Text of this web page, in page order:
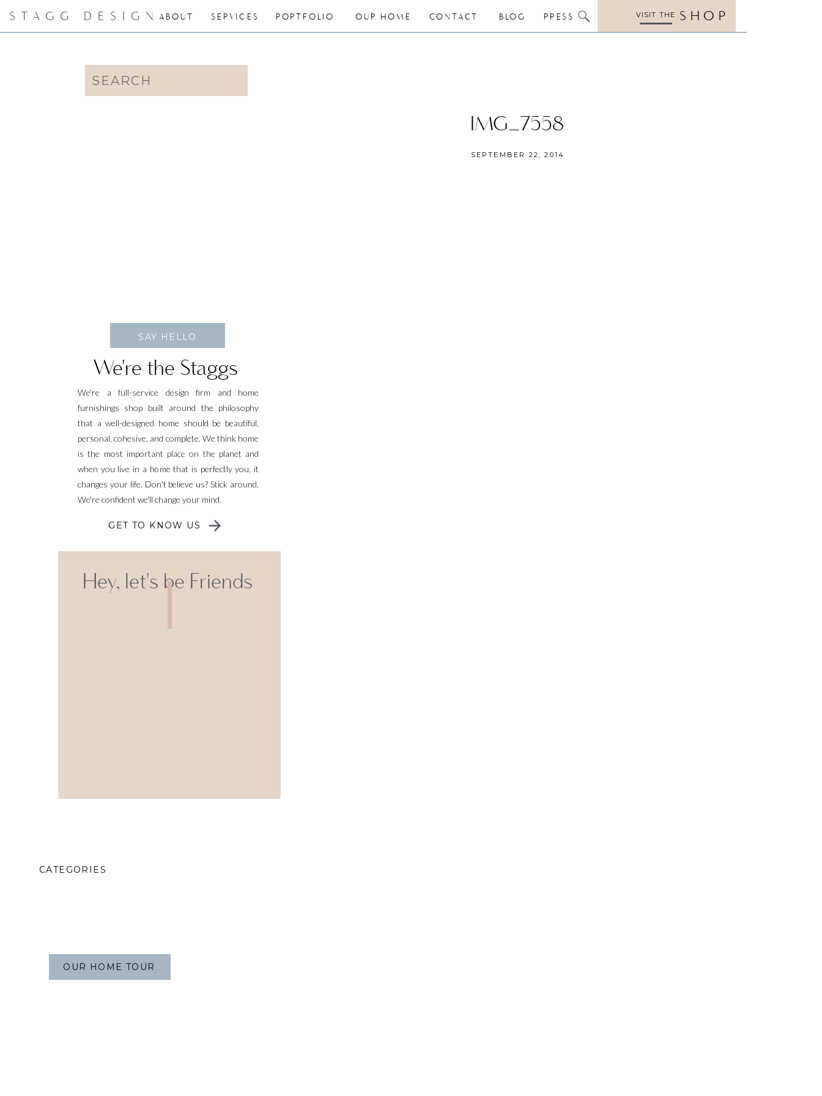
SHOP
VISIT THE
ABOUT BLOG
OUR HOME CONTACT
SERVICES PORTFOLIO
STAGG DESIGN PRESS
We're the Staggs
We're a full-service design firm and home
furnishings shop built around the philosophy
that a well-designed home should be beautiful,
personal, cohesive, and complete. We think home
is the most important place on the planet and
when you live in a home that is perfectly you, it
changes your life. Don't believe us? Stick around.
We're confident we'll change your mind.
GET TO KNOW US
CATEGORIES
OUR HOME TOUR
Search
for:
SAY HELLO
Hey, let's be Friends
IMG_7558
SEPTEMBER 22, 2014